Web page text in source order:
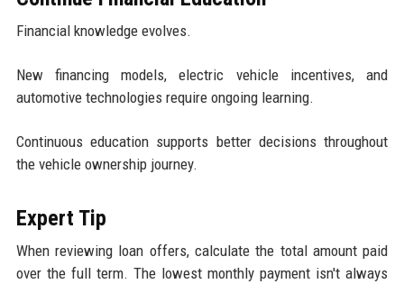
Financial knowledge evolves.
New financing models, electric vehicle incentives, and
automotive technologies require ongoing learning.
Continuous education supports better decisions throughout
the vehicle ownership journey.
Expert Tip
When reviewing loan offers, calculate the total amount paid
over the full term. The lowest monthly payment isn't always